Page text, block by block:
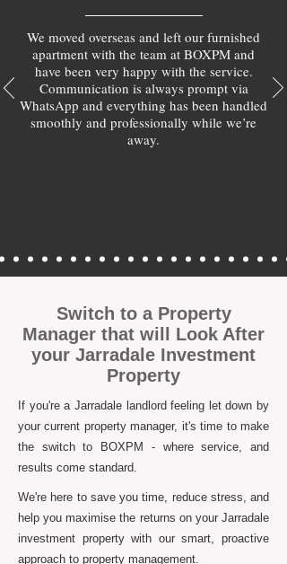
We moved overseas and left our furnished
apartment with the team at BOXPM and
have been very happy with the service.
Communication is always prompt via
WhatsApp and everything has been handled
smoothly and professionally while we’re
away.
Switch to a Property
Manager that will Look After
your Jarradale Investment
Property
If you're a Jarradale landlord feeling let down by
your current property manager, it's time to make
the switch to BOXPM - where service, and
results come standard.
We're here to save you time, reduce stress, and
help you maximise the returns on your Jarradale
investment property with our smart, proactive
approach to property management.